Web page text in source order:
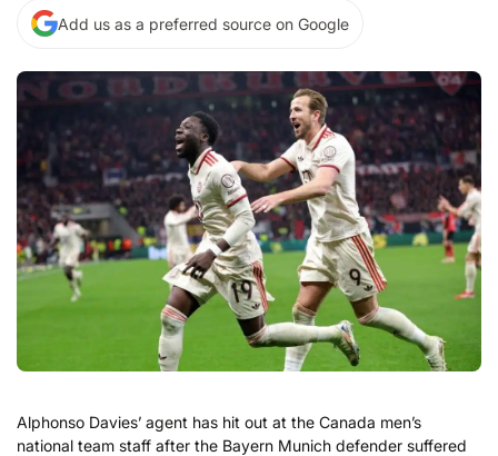
Add us as a preferred source on Google
Alphonso Davies’ agent has hit out at the Canada men’s
national team staff after the Bayern Munich defender suffered